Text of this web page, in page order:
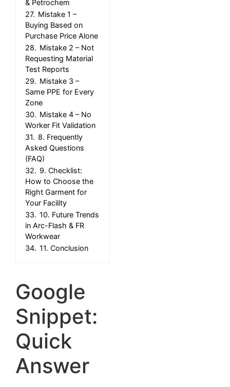
& Petrochem
27. Mistake 1 –
Buying Based on
Purchase Price Alone
28. Mistake 2 – Not
Requesting Material
Test Reports
29. Mistake 3 –
Same PPE for Every
Zone
30. Mistake 4 – No
Worker Fit Validation
31. 8. Frequently
Asked Questions
(FAQ)
32. 9. Checklist:
How to Choose the
Right Garment for
Your Facility
33. 10. Future Trends
in Arc-Flash & FR
Workwear
34. 11. Conclusion
Google
Snippet:
Quick
Answer